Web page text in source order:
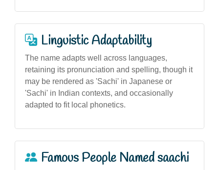
Linguistic Adaptability
The name adapts well across languages,
retaining its pronunciation and spelling, though it
may be rendered as 'Sachi' in Japanese or
'Sachi' in Indian contexts, and occasionally
adapted to fit local phonetics.
Famous People Named saachi